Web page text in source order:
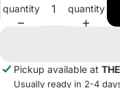
quantity
quantity
Pickup available at
Usually ready in 2-4